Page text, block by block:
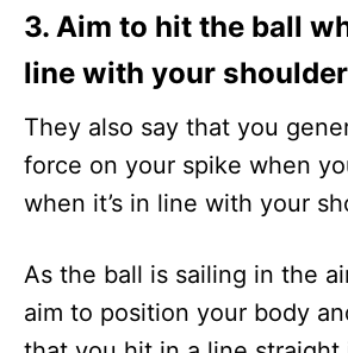
3. Aim to hit the ball
line with your shoulder
They also say that you
force on your spike when
when it’s in line with your
As the ball is sailing in the
aim to position your body